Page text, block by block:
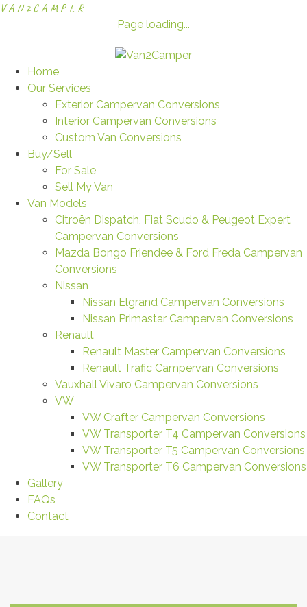
VA N2 C A M P ER
Page loading...
Home
Our Services
Exterior Campervan Conversions
Interior Campervan Conversions
Custom Van Conversions
Buy/Sell
For Sale
Sell My Van
Van Models
Citroën Dispatch, Fiat Scudo & Peugeot Expert
Campervan Conversions
Mazda Bongo Friendee & Ford Freda Campervan
Conversions
Nissan
Nissan Elgrand Campervan Conversions
Nissan Primastar Campervan Conversions
Renault
Renault Master Campervan Conversions
Renault Trafic Campervan Conversions
Vauxhall Vivaro Campervan Conversions
VW
VW Crafter Campervan Conversions
VW Transporter T4 Campervan Conversions
VW Transporter T5 Campervan Conversions
VW Transporter T6 Campervan Conversions
Gallery
FAQs
Contact